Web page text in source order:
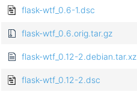
flask-wtf_0.6-1.dsc
flask-wtf_0.6.orig.tar.gz
flask-wtf_0.12-2.debian.tar.xz
flask-wtf_0.12-2.dsc